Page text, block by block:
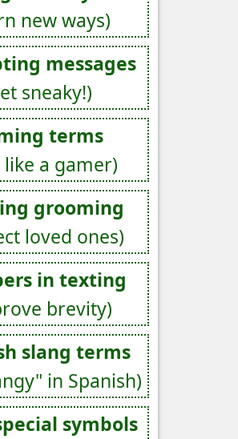
new ways)
messages
sneaky!)
terms
like a gamer)
grooming
loved ones)
in texting
brevity)
slang terms
in Spanish)
symbols